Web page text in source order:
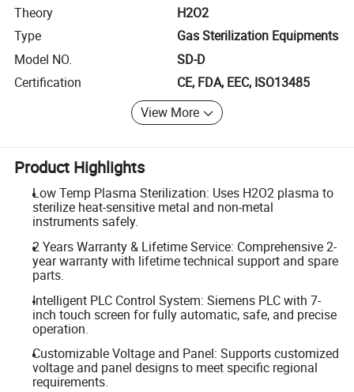
Theory
H2O2
Type
Gas Sterilization Equipments
Model NO.
SD-D
Certification
CE, FDA, EEC, ISO13485
View More
Product Highlights
Low Temp Plasma Sterilization: Uses H2O2 plasma to
sterilize heat-sensitive metal and non-metal
instruments safely.
2 Years Warranty & Lifetime Service: Comprehensive 2-
year warranty with lifetime technical support and spare
parts.
Intelligent PLC Control System: Siemens PLC with 7-
inch touch screen for fully automatic, safe, and precise
operation.
Customizable Voltage and Panel: Supports customized
voltage and panel designs to meet specific regional
requirements.